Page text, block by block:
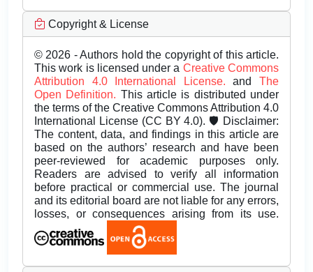
Copyright & License
© 2026 - Authors hold the copyright of this article.
This work is licensed under a Creative Commons
Attribution 4.0 International License.andThe
Open Definition. This article is distributed under
the terms of the Creative Commons Attribution 4.0
International License (CC BY 4.0). 🛡️ Disclaimer:
The content, data, and findings in this article are
based on the authors’ research and have been
peer-reviewed for academic purposes only.
Readers are advised to verify all information
before practical or commercial use. The journal
and its editorial board are not liable for any errors,
losses, or consequences arising from its use.